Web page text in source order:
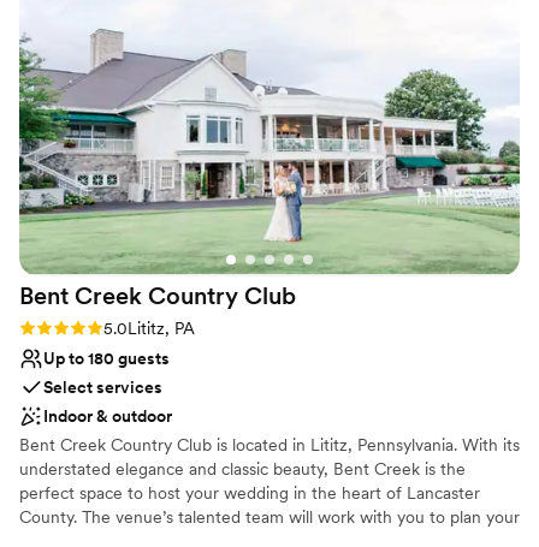
views.
Why you'll love this venue
Has a sophisticated vibe
Offers full-service amenities
Provides a dedicated team on-site
Venue considerations
Best for events with big guest lists
No free parking
Not wheelchair accessible
questions in a timely manner and the service on the day of
the wedding was excellent. We couldn't have asked for a
better venue to host our special day.
Bent Creek Country Club
Rating: 5.0 (1 review)
5.0Lititz, PA
Up to 180 guests
Select services
Indoor & outdoor
Bent Creek Country Club is located in Lititz, Pennsylvania. With its
understated elegance and classic beauty, Bent Creek is the
perfect space to host your wedding in the heart of Lancaster
County. The venue’s talented team will work with you to plan your